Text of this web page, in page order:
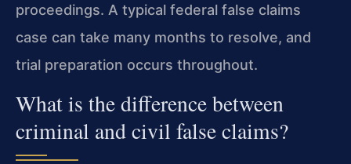
proceedings. A typical federal false claims
case can take many months to resolve, and
trial preparation occurs throughout.
What is the difference between
criminal and civil false claims?